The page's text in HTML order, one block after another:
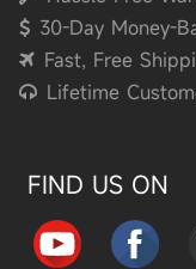
30-Day Money-
Fast, Free
Lifetime
FIND US ON